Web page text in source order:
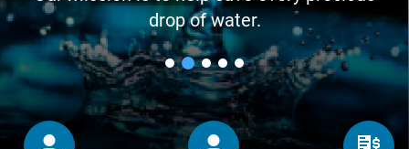
drop of water.